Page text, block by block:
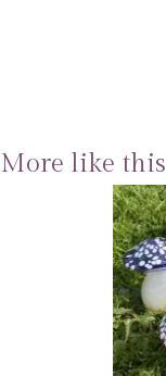
More like this